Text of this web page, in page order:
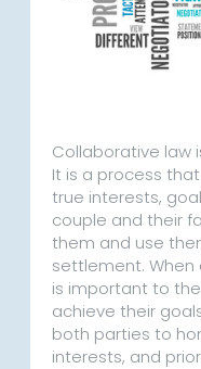
Collaborative law
It is a process
true interests,
couple and their
them and use
settlement.
is important to
achieve their
both parties to
interests, and